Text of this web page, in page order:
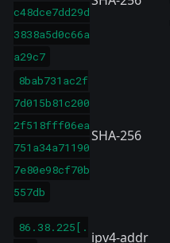
c48dce7dd29d
3838a5d0c66a
a29c7
8bab731ac2f
7d015b81c200
2f518fff06ea
751a34a71190
7e80e98cf70b
557db
SHA-256
86.38.225[.
ipv4-addr